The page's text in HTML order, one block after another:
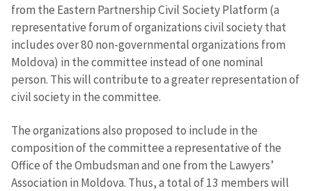
from the Eastern Partnership Civil Society Platform (a
representative forum of organizations civil society that
includes over 80 non-governmental organizations from
Moldova) in the committee instead of one nominal
person. This will contribute to a greater representation of
civil society in the committee.
The organizations also proposed to include in the
composition of the committee a representative of the
Office of the Ombudsman and one from the Lawyers’
Association in Moldova. Thus, a total of 13 members will